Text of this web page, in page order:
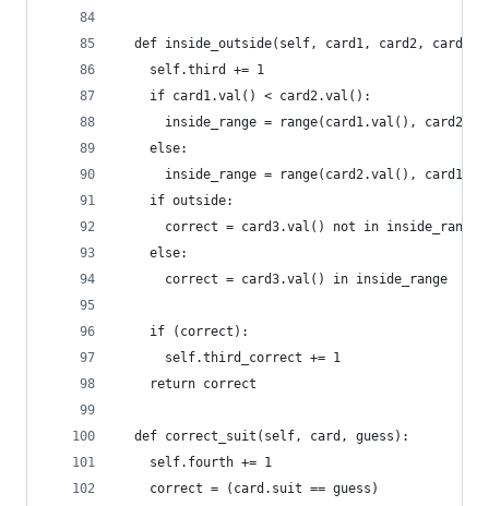
def inside_outside(self, card1, card2, card3,
    self.third += 1
    if card1.val() < card2.val():
inside_range = range(card1.val(),
    else:
inside_range = range(card2.val(),
    if outside:
      correct = card3.val() not in inside_range
    else:
      correct = card3.val() in inside_range
    if (correct):
      self.third_correct += 1
    return correct
  def correct_suit(self, card, guess):
    self.fourth += 1
    correct = (card.suit == guess)